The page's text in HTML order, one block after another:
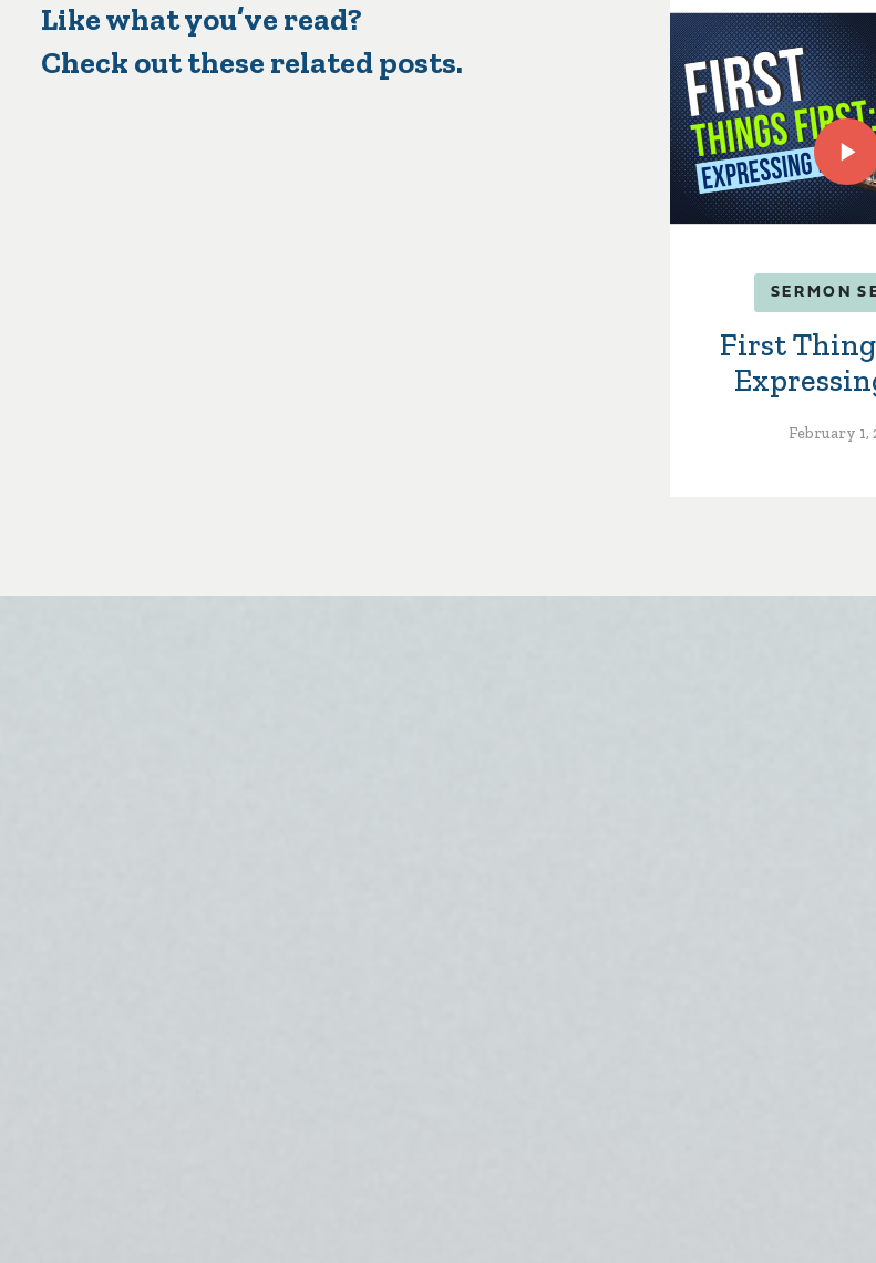
Like what you’ve read?
Check out these related posts.
SERMON
First
February 1,